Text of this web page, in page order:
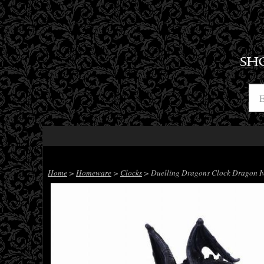
Home > Homeware > Clocks > Duelling Dragons Clock Dragon